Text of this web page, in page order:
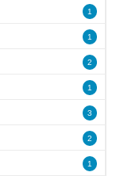
1
1
2
1
3
2
1